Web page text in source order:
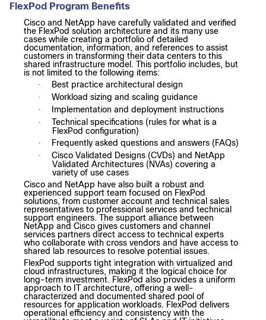
FlexPod Program Benefits
Cisco and NetApp have carefully validated and verified
the FlexPod solution architecture and its many use
cases while creating a portfolio of detailed
documentation, information, and references to assist
customers in transforming their data centers to this
shared infrastructure model. This portfolio includes, but
is not limited to the following items:
· Best practice architectural design
· Workload sizing and scaling guidance
· Implementation and deployment instructions
·
Technical specifications (rules for what is a
FlexPod configuration)
· Frequently asked questions and answers (FAQs)
·
Cisco Validated Designs (CVDs) and NetApp
Validated Architectures (NVAs) covering a
variety of use cases
Cisco and NetApp have also built a robust and
experienced support team focused on FlexPod
solutions, from customer account and technical sales
representatives to professional services and technical
support engineers. The support alliance between
NetApp and Cisco gives customers and channel
services partners direct access to technical experts
who collaborate with cross vendors and have access to
shared lab resources to resolve potential issues.
FlexPod supports tight integration with virtualized and
cloud infrastructures, making it the logical choice for
long-term investment. FlexPod also provides a uniform
approach to IT architecture, offering a well-
characterized and documented shared pool of
resources for application workloads. FlexPod delivers
operational efficiency and consistency with the